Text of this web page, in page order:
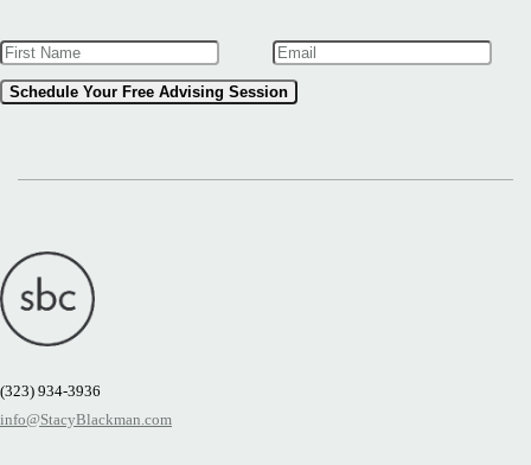
Schedule Your Free Advising Session
(323) 934-3936
info@StacyBlackman.com